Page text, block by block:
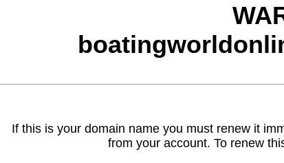
If this is your domain name you must renew it
from your account. To renew